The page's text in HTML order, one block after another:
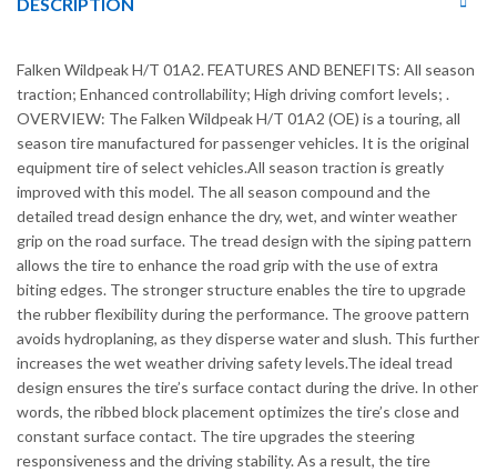
Falken Wildpeak H/T 01A2. FEATURES AND BENEFITS: All season
traction; Enhanced controllability; High driving comfort levels; .
OVERVIEW: The Falken Wildpeak H/T 01A2 (OE) is a touring, all
season tire manufactured for passenger vehicles. It is the original
equipment tire of select vehicles.All season traction is greatly
improved with this model. The all season compound and the
detailed tread design enhance the dry, wet, and winter weather
grip on the road surface. The tread design with the siping pattern
allows the tire to enhance the road grip with the use of extra
biting edges. The stronger structure enables the tire to upgrade
the rubber flexibility during the performance. The groove pattern
avoids hydroplaning, as they disperse water and slush. This further
increases the wet weather driving safety levels.The ideal tread
design ensures the tire’s surface contact during the drive. In other
words, the ribbed block placement optimizes the tire’s close and
constant surface contact. The tire upgrades the steering
responsiveness and the driving stability. As a result, the tire